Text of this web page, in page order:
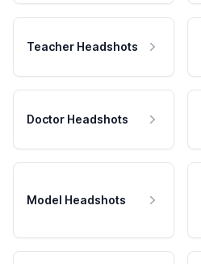
Teacher Headshots
Doctor Headshots
Model Headshots